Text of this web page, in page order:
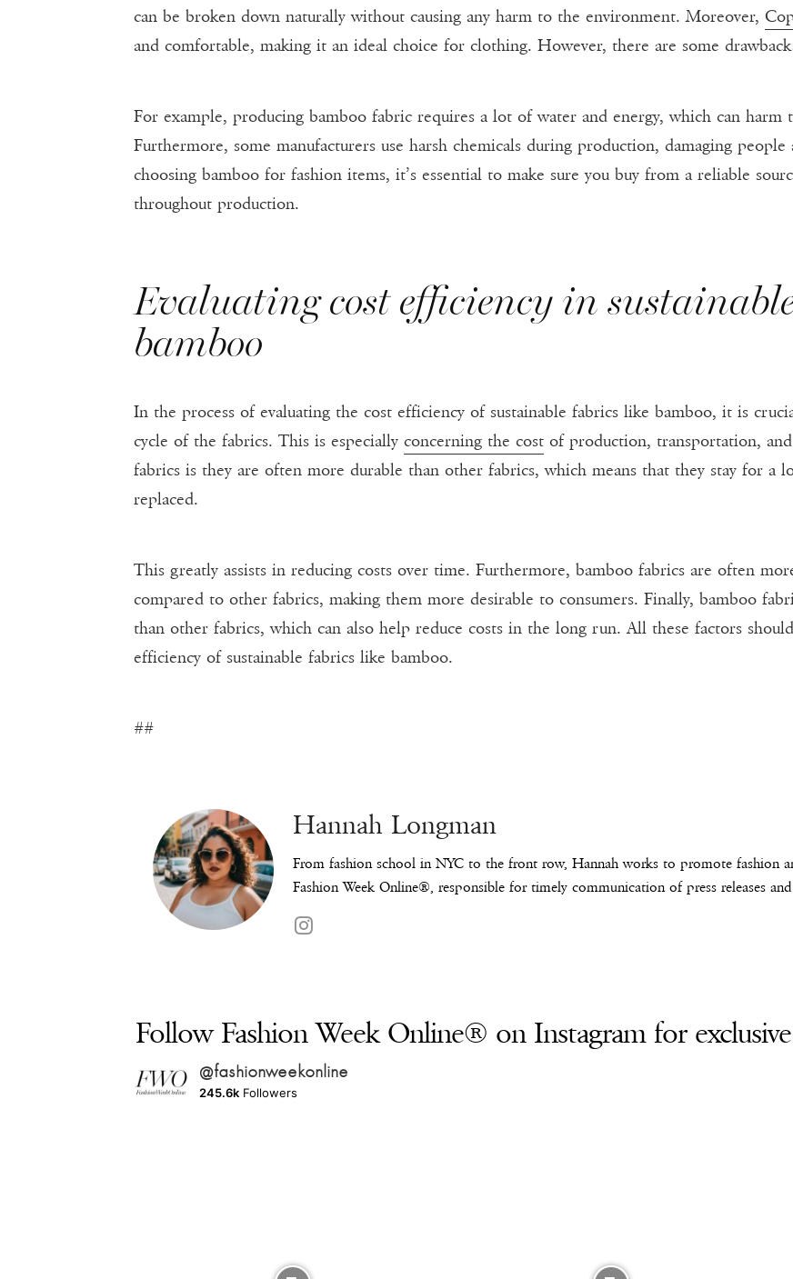
can be broken down naturally without causing any harm to the environment. Moreover,
and comfortable, making it an ideal choice for clothing. However, there are some
For example, producing bamboo fabric requires a lot of water and energy, which can
Furthermore, some manufacturers use harsh chemicals during production, damaging
choosing bamboo for fashion items, it’s essential to make sure you buy from a reliable
throughout production.
Evaluating cost efficiency in
bamboo
In the process of evaluating the cost efficiency of sustainable fabrics like bamboo, it is
cycle of the fabrics. This is especially concerning the cost of production, transportation,
fabrics is they are often more durable than other fabrics, which means that they stay for a
replaced.
This greatly assists in reducing costs over time. Furthermore, bamboo fabrics are often
compared to other fabrics, making them more desirable to consumers. Finally, bamboo
than other fabrics, which can also help reduce costs in the long run. All these factors
efficiency of sustainable fabrics like bamboo.
##
Hannah Longman
From fashion school in NYC to the front row, Hannah works to promote fashion
Fashion Week Online®, responsible for timely communication of press releases
Follow Fashion Week Online® on Instagram for
@fashionweekonline
245.6k Followers